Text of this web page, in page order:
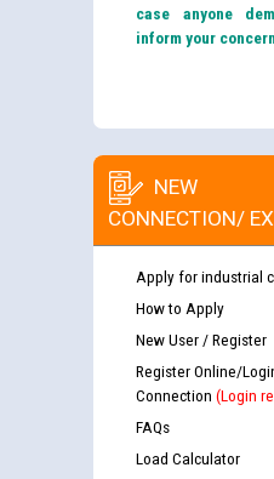
case anyone
inform your
NEW
CONNECTION/
Apply for industrial
How to Apply
New User / Register
Register Online/
Connection (Login
FAQs
Load Calculator